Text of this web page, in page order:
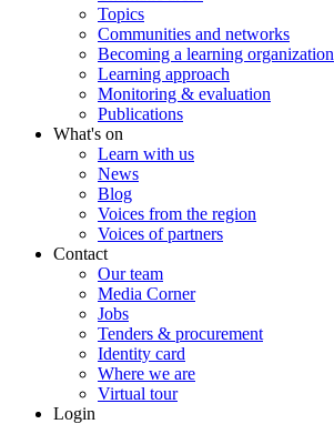
Topics
Communities and networks
Becoming a learning organization
Learning approach
Monitoring & evaluation
Publications
What's on
Learn with us
News
Blog
Voices from the region
Voices of partners
Contact
Our team
Media Corner
Jobs
Tenders & procurement
Identity card
Where we are
Virtual tour
Login